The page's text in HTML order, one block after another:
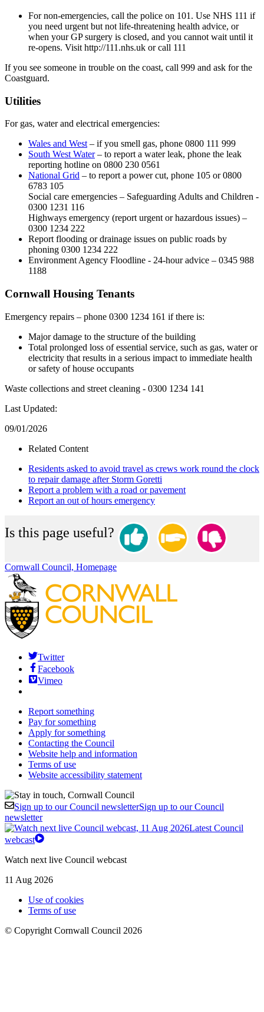
For non-emergencies, call the police on 101. Use NHS 111 if
you need urgent but not life-threatening health advice, or
when your GP surgery is closed, and you cannot wait until it
re-opens. Visit http://111.nhs.uk or call 111
If you see someone in trouble on the coast, call 999 and ask for the
Coastguard.
Utilities
For gas, water and electrical emergencies:
Wales and West – if you smell gas, phone 0800 111 999
South West Water– to report a water leak, phone the leak
reporting hotline on 0800 230 0561
National Grid – to report a power cut, phone 105 or 0800
6783 105
Social care emergencies – Safeguarding Adults and Children -
0300 1231 116
Highways emergency (report urgent or hazardous issues) –
0300 1234 222
Report flooding or drainage issues on public roads by
phoning 0300 1234 222
Environment Agency Floodline - 24-hour advice – 0345 988
1188
Cornwall Housing Tenants
Emergency repairs – phone 0300 1234 161 if there is:
Major damage to the structure of the building
Total prolonged loss of essential service, such as gas, water or
electricity that results in a serious impact to immediate health
or safety of house occupants
Waste collections and street cleaning - 0300 1234 141
Last Updated:
09/01/2026
Related Content
Residents asked to avoid travel as crews work round the clock
to repair damage after Storm Goretti
Report a problem with a road or pavement
Report an out of hours emergency
Is this page useful?
Cornwall Council, Homepage
Twitter
Facebook
Vimeo
Report something
Pay for something
Apply for something
Contacting the Council
Website help and information
Terms of use
Website accessibility statement
Sign up to our Council newsletterSign up to our Council
newsletter
Latest Council
webcast
Watch next live Council webcast
11 Aug 2026
Use of cookies
Terms of use
© Copyright Cornwall Council 2026